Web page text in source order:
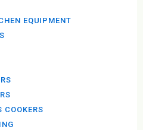
EQUIPMENT
COOKERS